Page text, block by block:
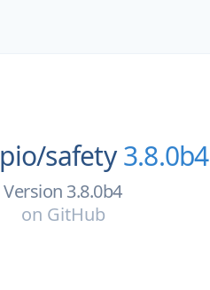
safety 3.8.0b4
Version 3.8.0b4
on GitHub